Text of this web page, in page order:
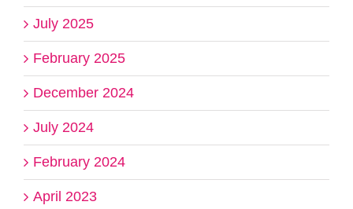
July 2025
February 2025
December 2024
July 2024
February 2024
April 2023